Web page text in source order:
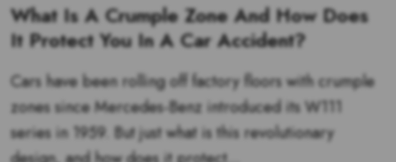
What Is A Crumple Zone And How Does
It Protect You In A Car Accident?
Cars have been rolling off factory floors with crumple
zones since Mercedes-Benz introduced its W111
series in 1959. But just what is this revolutionary